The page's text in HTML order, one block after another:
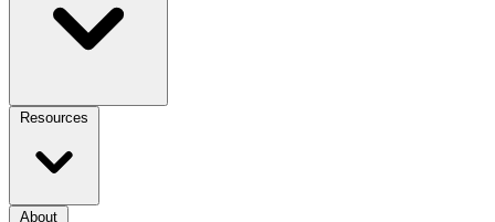
Resources
About